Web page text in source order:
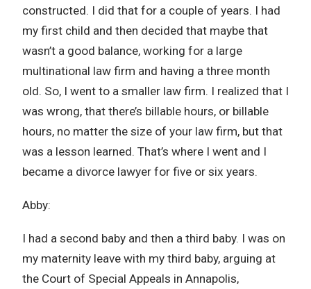
constructed. I did that for a couple of years. I had
my first child and then decided that maybe that
wasn’t a good balance, working for a large
multinational law firm and having a three month
old. So, I went to a smaller law firm. I realized that I
was wrong, that there’s billable hours, or billable
hours, no matter the size of your law firm, but that
was a lesson learned. That’s where I went and I
became a divorce lawyer for five or six years.
Abby:
I had a second baby and then a third baby. I was on
my maternity leave with my third baby, arguing at
the Court of Special Appeals in Annapolis,